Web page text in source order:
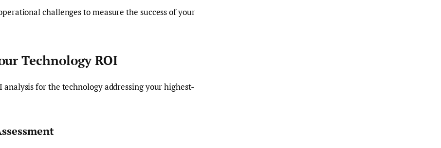
challenges to measure the success of your
Technology ROI
for the technology addressing your highest-